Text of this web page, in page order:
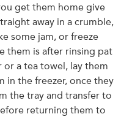
get them home give
away in a crumble,
some jam, or freeze
them is after rinsing pat
a tea towel, lay them
in the freezer, once they
the tray and transfer to
returning them to